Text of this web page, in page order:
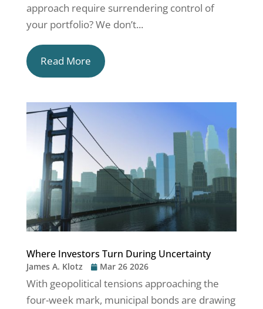
approach require surrendering control of
your portfolio? We don’t...
Read More
Where Investors Turn During Uncertainty
James A. Klotz Mar 26 2026
With geopolitical tensions approaching the
four-week mark, municipal bonds are drawing